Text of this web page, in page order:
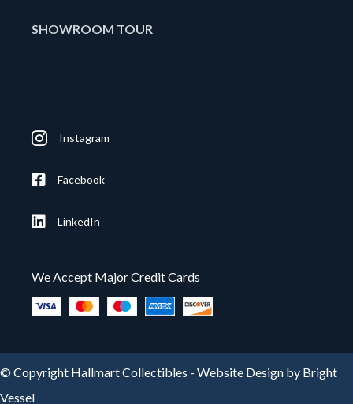
SHOWROOM TOUR
Instagram
Facebook
LinkedIn
We Accept Major Credit Cards
© Copyright Hallmart Collectibles - Website Design by Bright
Vessel